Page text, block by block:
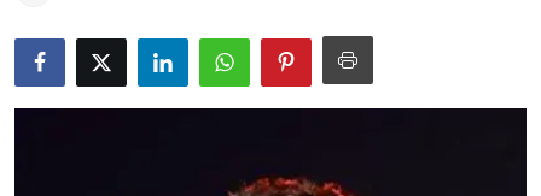
National